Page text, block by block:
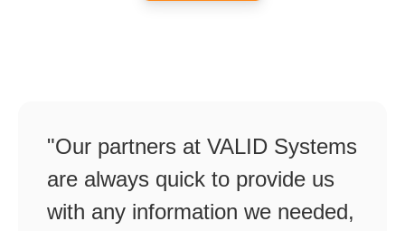
"Our partners at VALID Systems
are always quick to provide us
with any information we needed,